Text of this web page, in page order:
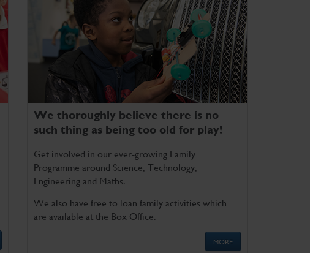
We thoroughly believe there is no
such thing as being too old for play!
Get involved in our ever-growing Family
Programme around Science, Technology,
Engineering and Maths.
We also have free to loan family activities which
are available at the Box Office.
MORE